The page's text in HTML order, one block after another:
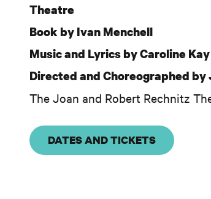
Theatre
Book by Ivan Menchell
Music and Lyrics by Caroline Kay
Directed and Choreographed by
The Joan and Robert Rechnitz
DATES AND TICKETS